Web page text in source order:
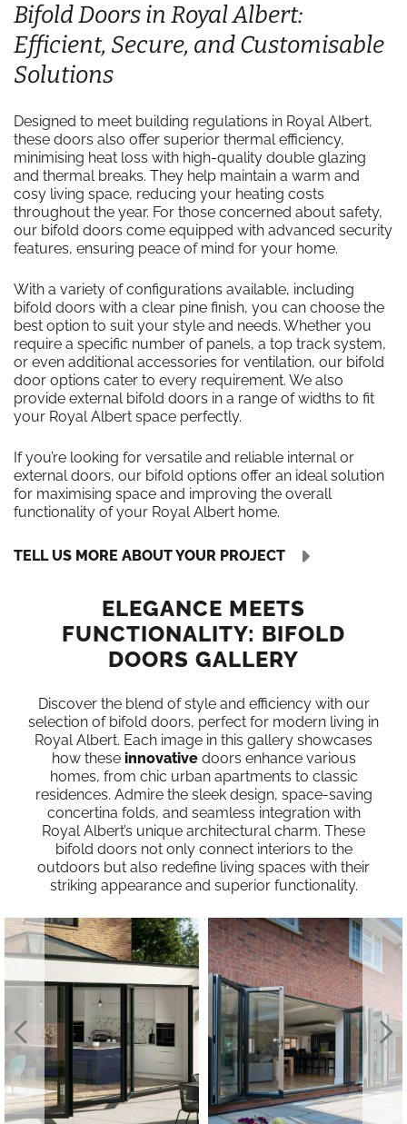
Bifold Doors in Royal Albert:
Efficient, Secure, and Customisable
Solutions
Designed to meet building regulations in Royal Albert,
these doors also offer superior thermal efficiency,
minimising heat loss with high-quality double glazing
and thermal breaks. They help maintain a warm and
cosy living space, reducing your heating costs
throughout the year. For those concerned about safety,
our bifold doors come equipped with advanced security
features, ensuring peace of mind for your home.
With a variety of configurations available, including
bifold doors with a clear pine finish, you can choose the
best option to suit your style and needs. Whether you
require a specific number of panels, a top track system,
or even additional accessories for ventilation, our bifold
door options cater to every requirement. We also
provide external bifold doors in a range of widths to fit
your Royal Albert space perfectly.
If you’re looking for versatile and reliable internal or
external doors, our bifold options offer an ideal solution
for maximising space and improving the overall
functionality of your Royal Albert home.
TELL US MORE ABOUT YOUR PROJECT
ELEGANCE MEETS
FUNCTIONALITY: BIFOLD
DOORS GALLERY
Discover the blend of style and efficiency with our
selection of bifold doors, perfect for modern living in
Royal Albert. Each image in this gallery showcases
how these innovativedoors enhance various
homes, from chic urban apartments to classic
residences. Admire the sleek design, space-saving
concertina folds, and seamless integration with
Royal Albert’s unique architectural charm. These
bifold doors not only connect interiors to the
outdoors but also redefine living spaces with their
striking appearance and superior functionality.